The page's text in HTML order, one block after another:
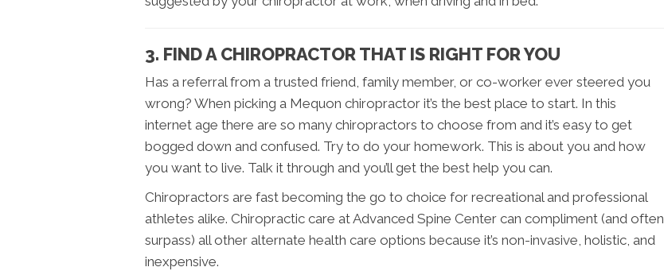
3. FIND A CHIROPRACTOR THAT IS RIGHT FOR YOU
Has a referral from a trusted friend, family member, or co-worker ever steered you
wrong? When picking a Mequon chiropractor it’s the best place to start. In this
internet age there are so many chiropractors to choose from and it’s easy to get
bogged down and confused. Try to do your homework. This is about you and how
you want to live. Talk it through and you’ll get the best help you can.
Chiropractors are fast becoming the go to choice for recreational and professional
athletes alike. Chiropractic care at Advanced Spine Center can compliment (and often
surpass) all other alternate health care options because it’s non-invasive, holistic, and
inexpensive.